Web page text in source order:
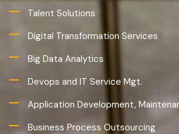
Talent Solutions
Digital Transformation Services
Big Data Analytics
Devops and IT Service Mgt.
Application Development,
Business Process Outsourcing